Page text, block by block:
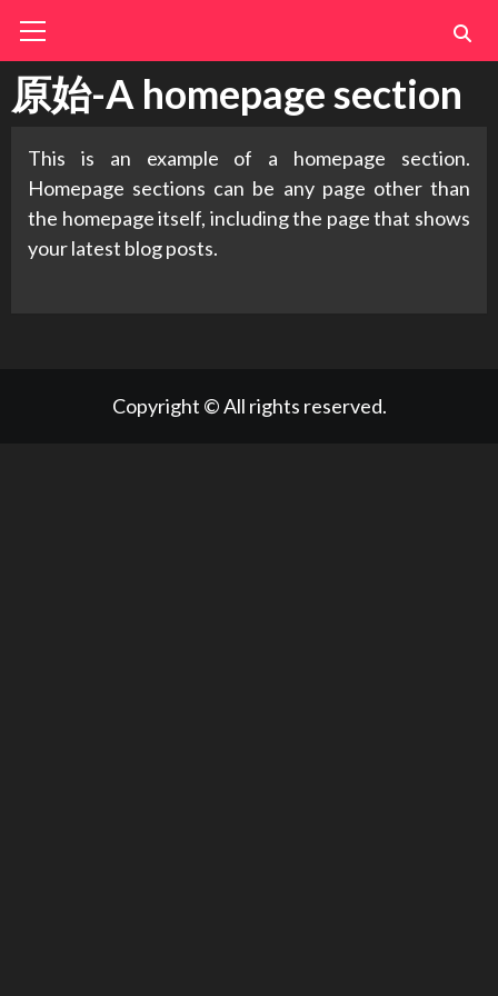
content
Menu
原始-A homepage section
This is an example of a homepage section.
Homepage sections can be any page other than
the homepage itself, including the page that shows
your latest blog posts.
Copyright © All rights reserved.